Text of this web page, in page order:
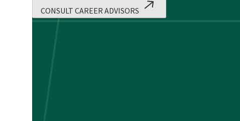
CONSULT CAREER ADVISORS